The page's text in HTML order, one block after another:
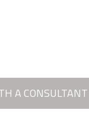
A CONSULTANT